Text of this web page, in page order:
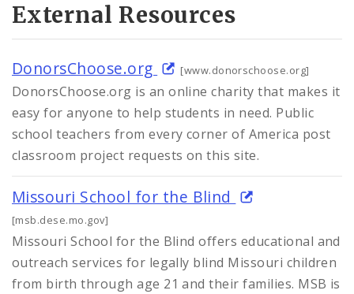
External Resources
DonorsChoose.org [www.donorschoose.org]
DonorsChoose.org is an online charity that makes it
easy for anyone to help students in need. Public
school teachers from every corner of America post
classroom project requests on this site.
Missouri School for the Blind
[msb.dese.mo.gov]
Missouri School for the Blind offers educational and
outreach services for legally blind Missouri children
from birth through age 21 and their families. MSB is